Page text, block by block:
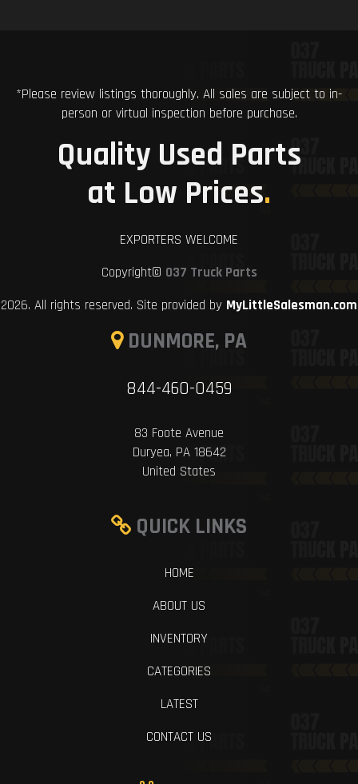
*Please review listings thoroughly. All sales are subject to in-
person or virtual inspection before purchase.
Quality Used Parts
at Low Prices.
EXPORTERS WELCOME
Copyright© 037 Truck Parts
2026. All rights reserved. Site provided by MyLittleSalesman.com
DUNMORE, PA
844-460-0459
83 Foote Avenue
Duryea, PA 18642
United States
QUICK LINKS
HOME
ABOUT US
INVENTORY
CATEGORIES
LATEST
CONTACT US